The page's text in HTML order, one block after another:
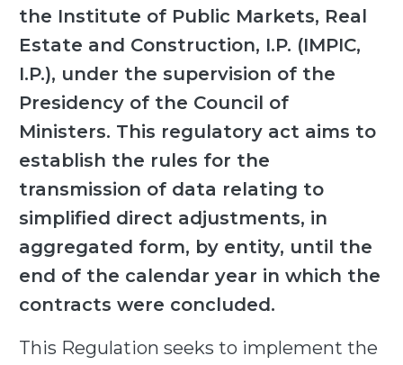
the Institute of Public Markets, Real
Estate and Construction, I.P. (IMPIC,
I.P.), under the supervision of the
Presidency of the Council of
Ministers. This regulatory act aims to
establish the rules for the
transmission of data relating to
simplified direct adjustments, in
aggregated form, by entity, until the
end of the calendar year in which the
contracts were concluded.
This Regulation seeks to implement the